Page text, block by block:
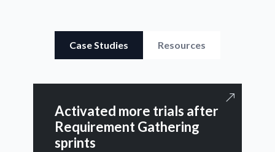
Case Studies Resources
Activated more trials after
Requirement Gathering
sprints